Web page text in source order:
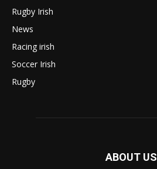
Rugby Irish
News
Racing irish
Soccer Irish
Rugby
ABOUT US